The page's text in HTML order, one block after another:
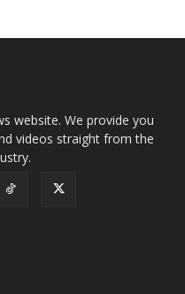
website. We provide you
videos straight from the